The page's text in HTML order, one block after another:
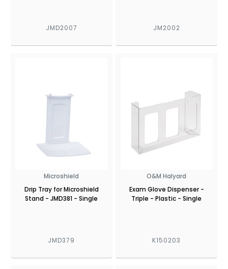
JMD2007 JM2002
Microshield
Drip Tray for Microshield
Stand - JMD381 - Single
JMD379
O&M Halyard
Exam Glove Dispenser -
Triple - Plastic - Single
K150203